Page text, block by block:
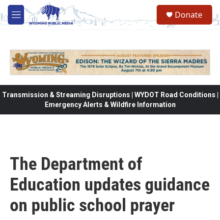
Skip to main content
M
e
Donate
Transmission & Streaming Disruptions | WYDOT Road Conditions |
Emergency Alerts & Wildfire Information
The Department of
Education updates guidance
on public school prayer